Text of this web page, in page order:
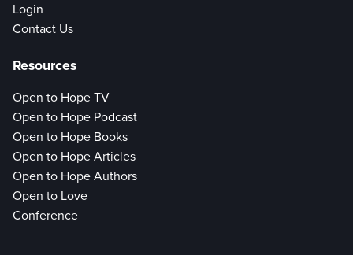
Login
Contact Us
Resources
Open to Hope TV
Open to Hope Podcast
Open to Hope Books
Open to Hope Articles
Open to Hope Authors
Open to Love
Conference